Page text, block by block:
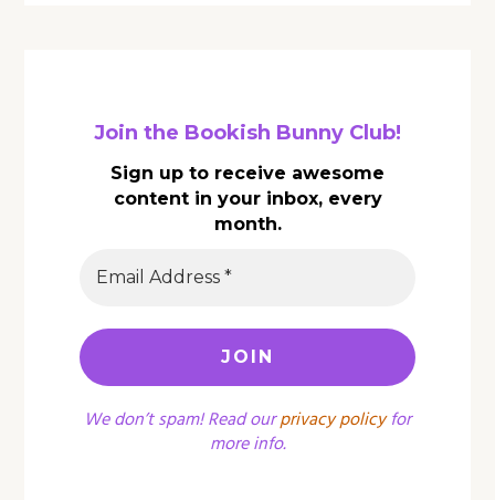
Join the Bookish Bunny Club!
Sign up to receive awesome
content in your inbox, every
month.
We don’t spam! Read ourprivacy policyfor
more info.